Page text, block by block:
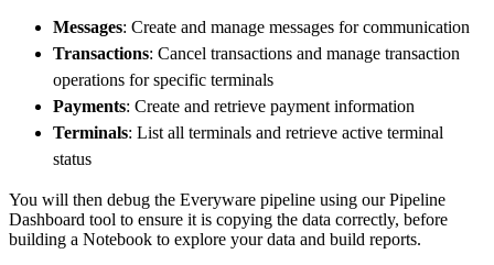
    load_info
= pipeline run(
print
load_info
Messages: Create and manage messages for communication
Transactions: Cancel transactions and manage transaction
operations for specific terminals
Payments: Create and retrieve payment information
Terminals: List all terminals and retrieve active terminal
status
You will then debug the Everyware pipeline using our Pipeline
Dashboard tool to ensure it is copying the data correctly, before
building a Notebook to explore your data and build reports.